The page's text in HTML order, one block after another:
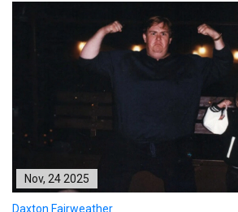
Nov, 24 2025
Daxton Fairweather